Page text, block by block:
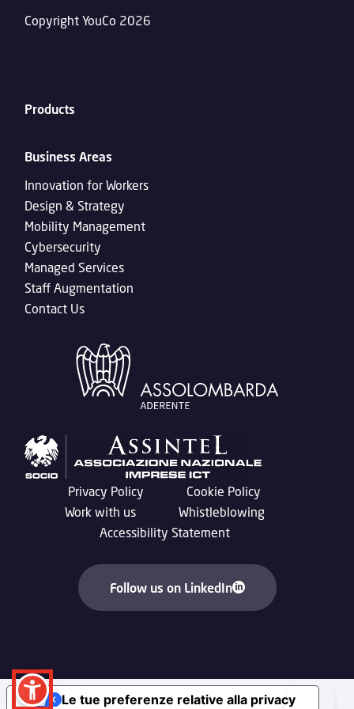
Copyright YouCo 2026
Products
Business Areas
Innovation for Workers
Design & Strategy
Mobility Management
Cybersecurity
Managed Services
Staff Augmentation
Contact Us
Privacy Policy
Cookie Policy
Work with us
Whistleblowing
Accessibility Statement
Follow us on LinkedIn
Le tue preferenze relative alla privacy